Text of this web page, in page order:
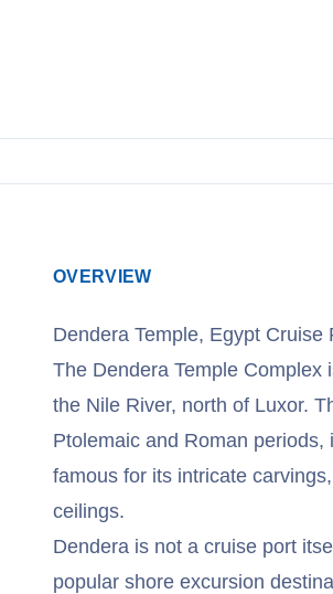
OVERVIEW
Dendera Temple, Egypt Cruise
The Dendera Temple
the Nile River, north of Luxor.
Ptolemaic and Roman
famous for its intricate
ceilings.
Dendera is not a cruise port
popular shore excursion